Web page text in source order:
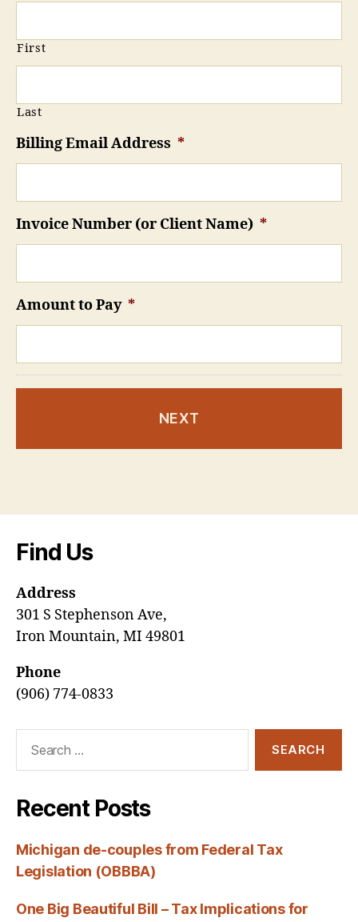
First
Last
Billing Email Address *
Invoice Number (or Client Name) *
Amount to Pay *
Find Us
Address
301 S Stephenson Ave,
Iron Mountain, MI 49801
Phone
(906) 774-0833
Recent Posts
Michigan de-couples from Federal Tax
Legislation (OBBBA)
One Big Beautiful Bill – Tax Implications for